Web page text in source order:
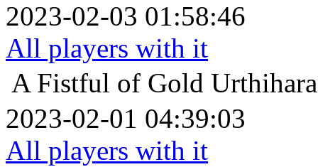
2023-02-03 01:58:46
All players with it
A Fistful of Gold
2023-02-01 04:39:03
All players with it